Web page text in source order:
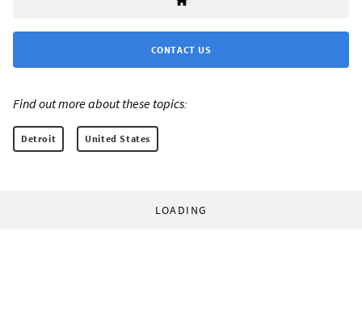
CONTACT US
Find out more about these topics:
Detroit United States
LOADING